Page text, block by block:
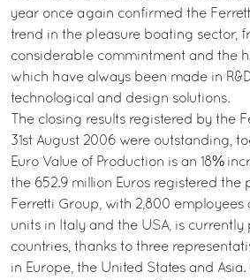
year once again confirmed the
trend in the pleasure boating sector,
considerable commintment and the
which have always been made in
technological and design solutions.
The closing results registered by the
31st August 2006 were outstanding,
Euro Value of Production is an 18%
the 652.9 million Euros registered the
Ferretti Group, with 2,800 employees
units in Italy and the USA, is currently
countries, thanks to three
in Europe, the United States and Asia.